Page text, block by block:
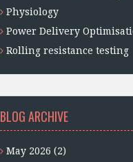
Physiology
Power Delivery
Rolling resistance testing
BLOG ARCHIVE
May 2026 (2)